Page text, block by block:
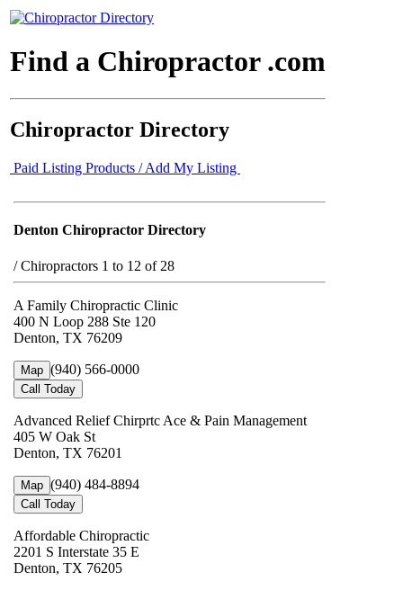
Find a Chiropractor .com
Chiropractor Directory
Paid Listing Products / Add My Listing
Denton Chiropractor Directory
/Chiropractors 1 to 12 of 28
A Family Chiropractic Clinic
400 N Loop 288 Ste 120
Denton, TX 76209
Map (940) 566-0000
Call Today
Advanced Relief Chirprtc Ace & Pain Management
405 W Oak St
Denton, TX 76201
Map (940) 484-8894
Call Today
Affordable Chiropractic
2201 S Interstate 35 E
Denton, TX 76205